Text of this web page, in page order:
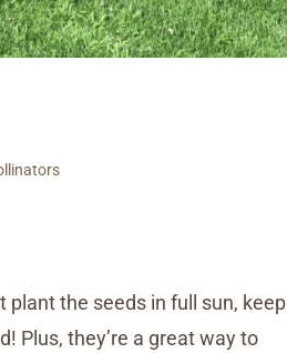
the seeds in full sun, keep
Plus, they’re a great way to